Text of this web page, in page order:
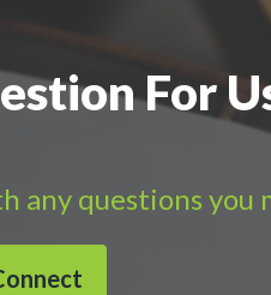
For
any questions you